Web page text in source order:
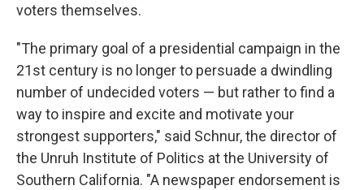
voters themselves.
"The primary goal of a presidential campaign in the
21st century is no longer to persuade a dwindling
number of undecided voters — but rather to find a
way to inspire and excite and motivate your
strongest supporters," said Schnur, the director of
the Unruh Institute of Politics at the University of
Southern California. "A newspaper endorsement is